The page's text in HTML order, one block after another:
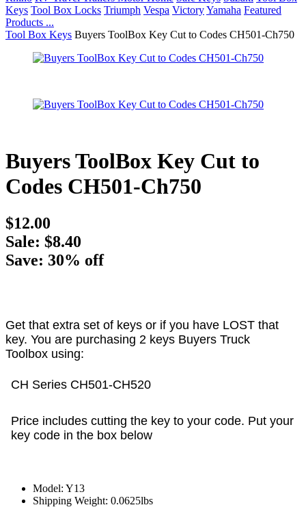
Keys Tool Box Locks Triumph Vespa VictoryYamaha Featured
Products ...
Tool Box Keys Buyers ToolBox Key Cut to Codes CH501-Ch750
Buyers ToolBox Key Cut to
Codes CH501-Ch750
$12.00
Sale: $8.40
Save: 30% off
Get that extra set of keys or if you have LOST that
key. You are purchasing 2 keys Buyers Truck
Toolbox using:
CH Series CH501-CH520
Price includes cutting the key to your code. Put your
key code in the box below
Model: Y13
Shipping Weight: 0.0625lbs